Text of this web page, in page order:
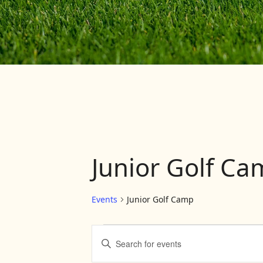
Junior Golf
Events Junior Golf Camp
Events
Enter